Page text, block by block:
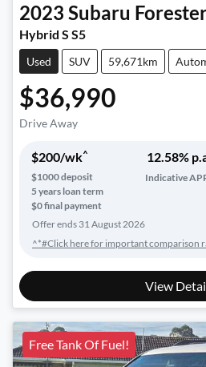
2023 Subaru
Hybrid S S5
Used SUV 59,671km
$36,990
Drive Away
$200/wk^
$1000deposit
5years loan term
$0 final payment
12.58%
Indicative
Offer ends 31 August 2026
^*#Click here for important comparison
View
Free Tank Of Fuel!